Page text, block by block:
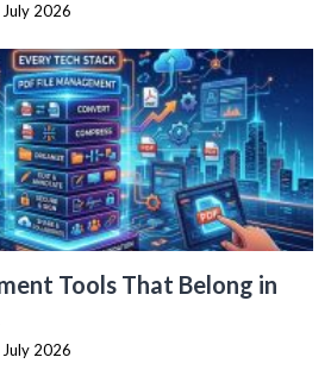
2026
Tools That Belong in
2026